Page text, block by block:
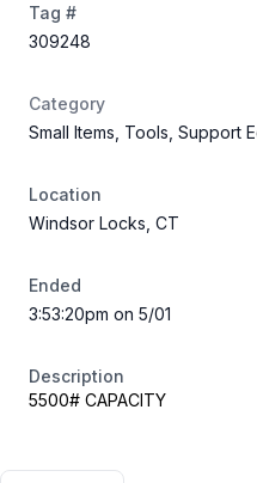
Tag #
309248
Category
Small Items, Tools, Support
Location
Windsor Locks, CT
Ended
3:53:20pm on 5/01
Description
5500# CAPACITY